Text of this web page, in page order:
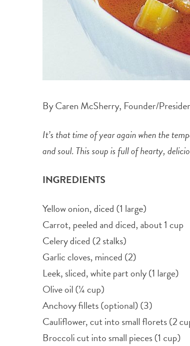
By Caren McSherry, Founder/
It’s that time of year again when the
and soul. This soup is full of hearty,
INGREDIENTS
Yellow onion, diced (1 large)
Carrot, peeled and diced, about 1 cup
Celery diced (2 stalks)
Garlic cloves, minced (2)
Leek, sliced, white part only (1 large)
Olive oil (¼ cup)
Anchovy fillets (optional) (3)
Cauliflower, cut into small florets (2
Broccoli cut into small pieces (1 cup)